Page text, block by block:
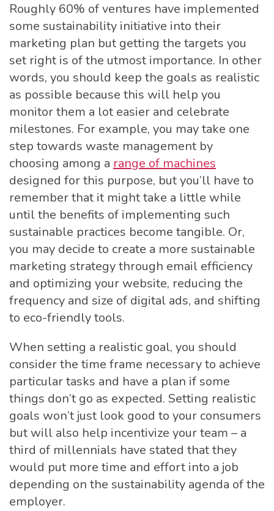
Roughly 60% of ventures have implemented
some sustainability initiative into their
marketing plan but getting the targets you
set right is of the utmost importance. In other
words, you should keep the goals as realistic
as possible because this will help you
monitor them a lot easier and celebrate
milestones. For example, you may take one
step towards waste management by
choosing among a range of machines
designed for this purpose, but you’ll have to
remember that it might take a little while
until the benefits of implementing such
sustainable practices become tangible. Or,
you may decide to create a more sustainable
marketing strategy through email efficiency
and optimizing your website, reducing the
frequency and size of digital ads, and shifting
to eco-friendly tools.
When setting a realistic goal, you should
consider the time frame necessary to achieve
particular tasks and have a plan if some
things don’t go as expected. Setting realistic
goals won’t just look good to your consumers
but will also help incentivize your team – a
third of millennials have stated that they
would put more time and effort into a job
depending on the sustainability agenda of the
employer.